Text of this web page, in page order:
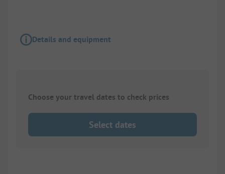
Details and equipment
Choose your travel dates to check prices
Select dates